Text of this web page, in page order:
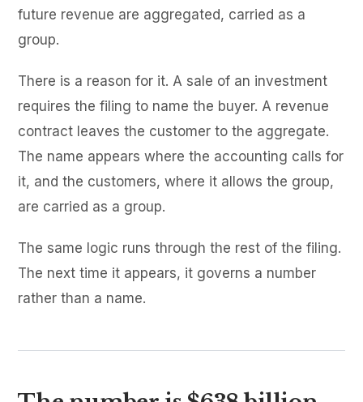
future revenue are aggregated, carried as a
group.
There is a reason for it. A sale of an investment
requires the filing to name the buyer. A revenue
contract leaves the customer to the aggregate.
The name appears where the accounting calls for
it, and the customers, where it allows the group,
are carried as a group.
The same logic runs through the rest of the filing.
The next time it appears, it governs a number
rather than a name.